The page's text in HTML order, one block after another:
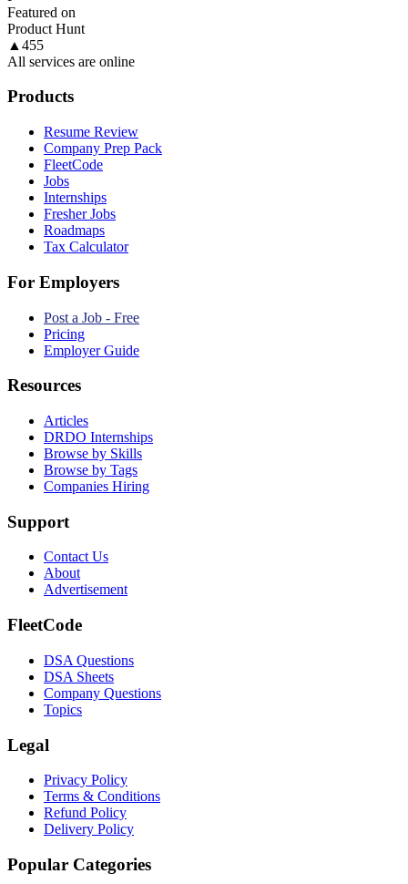
Featured on
Product Hunt
▲ 455
All services are online
Products
Resume Review
Company Prep Pack
FleetCode
Jobs
Internships
Fresher Jobs
Roadmaps
Tax Calculator
For Employers
Post a Job - Free
Pricing
Employer Guide
Resources
Articles
DRDO Internships
Browse by Skills
Browse by Tags
Companies Hiring
Support
Contact Us
About
Advertisement
FleetCode
DSA Questions
DSA Sheets
Company Questions
Topics
Legal
Privacy Policy
Terms & Conditions
Refund Policy
Delivery Policy
Popular Categories